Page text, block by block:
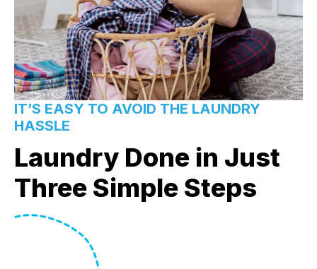
IT’S EASY TO AVOID THE LAUNDRY
HASSLE
Laundry Done in Just
Three Simple Steps